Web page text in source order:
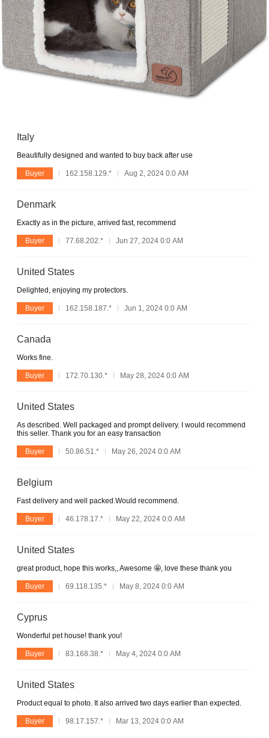
Italy
Beautifully designed and wanted to buy back after use
Buyer 162.158.129.* Aug 2, 2024 0:0 AM
Denmark
Exactly as in the picture, arrived fast, recommend
Buyer 77.68.202.* Jun 27, 2024 0:0 AM
United States
Delighted, enjoying my protectors.
Buyer 162.158.187.* Jun 1, 2024 0:0 AM
Canada
Works fine.
Buyer 172.70.130.* May 28, 2024 0:0 AM
United States
As described. Well packaged and prompt delivery. I would recommend
this seller. Thank you for an easy transaction
Buyer 50.86.51.* May 26, 2024 0:0 AM
Belgium
Fast delivery and well packed.Would recommend.
Buyer 46.178.17.* May 22, 2024 0:0 AM
United States
great product, hope this works,, Awesome 🤩, love these thank you
Buyer 69.118.135.* May 8, 2024 0:0 AM
Cyprus
Wonderful pet house! thank you!
Buyer 83.168.38.* May 4, 2024 0:0 AM
United States
Product equal to photo. It also arrived two days earlier than expected.
Buyer 98.17.157.* Mar 13, 2024 0:0 AM